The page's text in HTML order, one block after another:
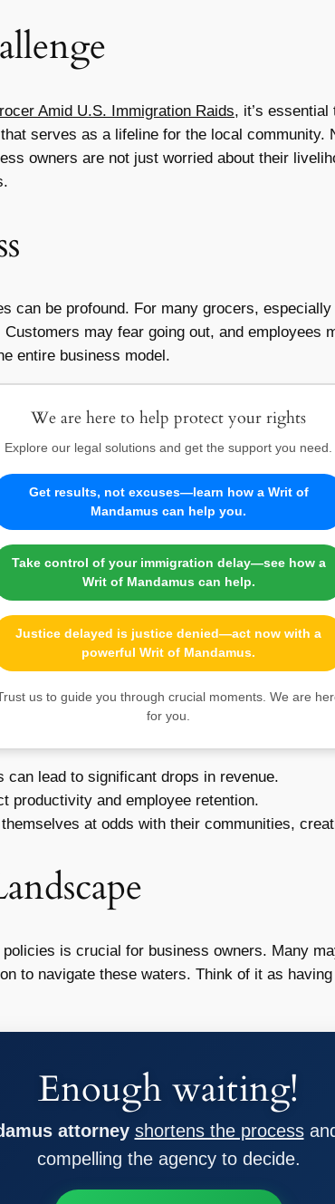
Amid U.S. Immigration Raids, it’s
serves as a lifeline for the local community.
owners are not just worried about their
can be profound. For many grocers,
may fear going out, and employees
entire business model.
We are here to help protect your rights
Explore our legal solutions and get the support you need.
Get results, not excuses—learn how a Writ of
Mandamus can help you.
Take control of your immigration delay—see how a
Writ of Mandamus can help.
Justice delayed is justice denied—act now with a
powerful Writ of Mandamus.
us to guide you through crucial moments. We are
for you.
can lead to significant drops in revenue.
productivity and employee retention.
at odds with their communities,
is crucial for business owners. Many
to navigate these waters. Think of it as
Enough waiting!
attorney shortens the process
compelling the agency to decide.